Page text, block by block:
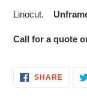
Linocut. U
Call for a quote
SHARE